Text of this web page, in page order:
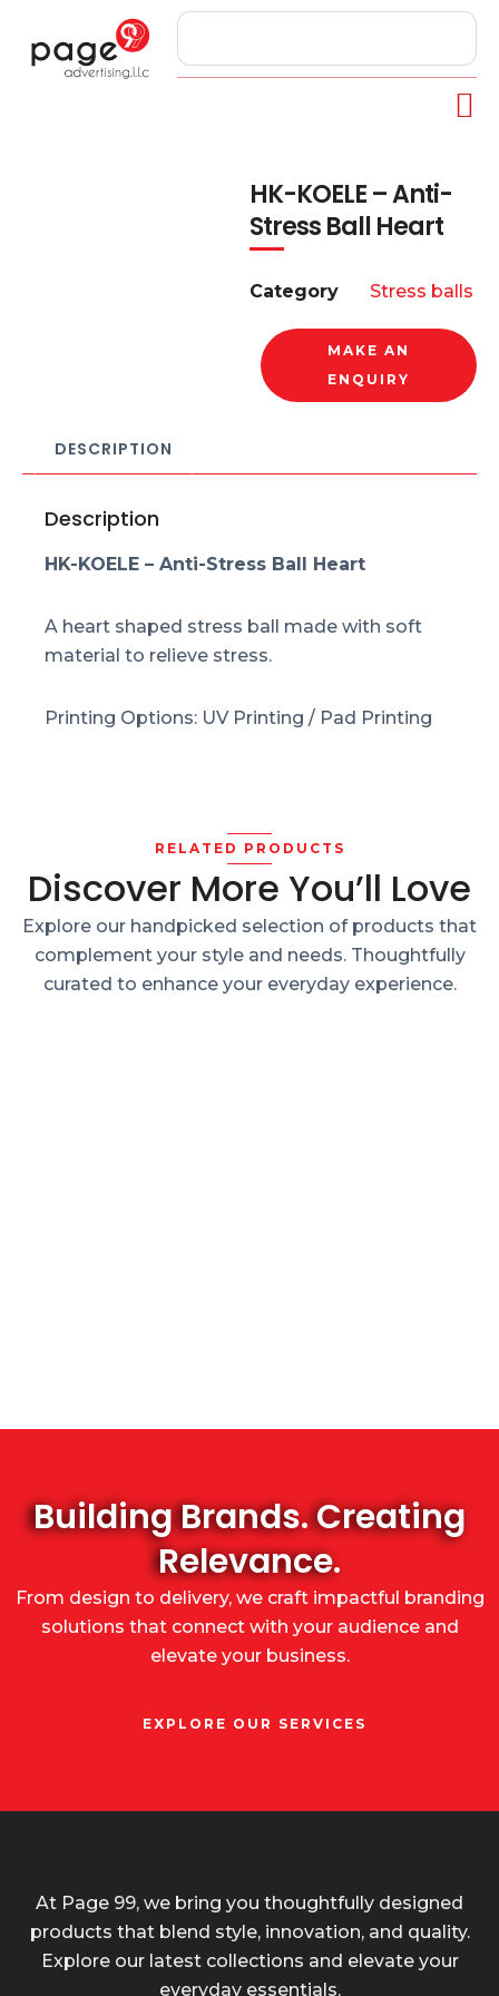
HK-KOELE – Anti-
Stress Ball Heart
Category Stress balls
MAKE AN
ENQUIRY
DESCRIPTION
Description
HK-KOELE – Anti-Stress Ball Heart
A heart shaped stress ball made with soft
material to relieve stress.
Printing Options: UV Printing / Pad Printing
RELATED PRODUCTS
Discover More You’ll Love
Explore our handpicked selection of products that
complement your style and needs. Thoughtfully
curated to enhance your everyday experience.
Building Brands. Creating
Relevance.
From design to delivery, we craft impactful branding
solutions that connect with your audience and
elevate your business.
EXPLORE OUR SERVICES
At Page 99, we bring you thoughtfully designed
products that blend style, innovation, and quality.
Explore our latest collections and elevate your
everyday essentials.